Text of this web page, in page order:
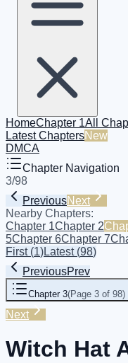
HomeChapter 1All
Latest ChaptersNew
DMCA
Chapter Navigation
3/98
PreviousNext
Nearby Chapters:
Chapter 1Chapter 2
5Chapter 6Chapter 7
First(1)Latest(98)
PreviousPrev
Chapter 3(Page 3 of 98)
Next
Witch Hat